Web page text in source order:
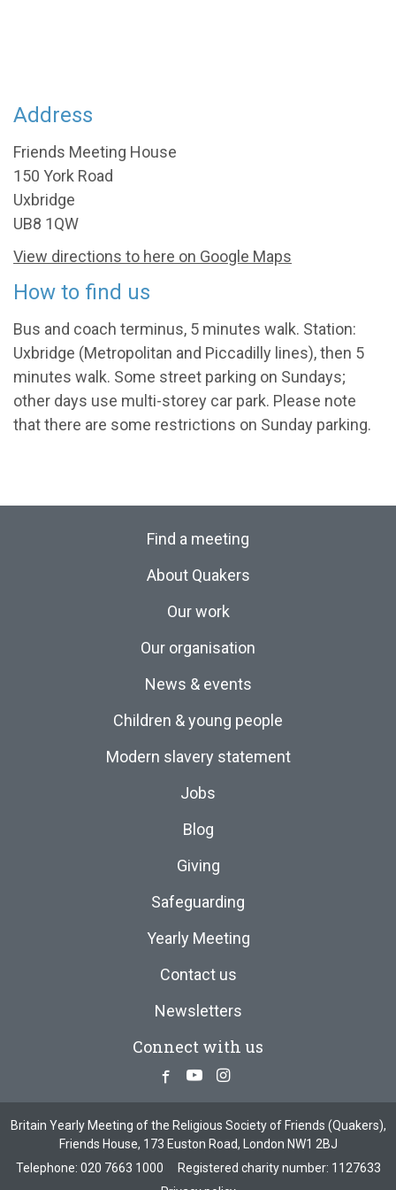
Address
Friends Meeting House
150 York Road
Uxbridge
UB8 1QW
View directions to here on Google Maps
How to find us
Bus and coach terminus, 5 minutes walk. Station:
Uxbridge (Metropolitan and Piccadilly lines), then 5
minutes walk. Some street parking on Sundays;
other days use multi-storey car park. Please note
that there are some restrictions on Sunday parking.
Find a meeting
About Quakers
Our work
Our organisation
News & events
Children & young people
Modern slavery statement
Jobs
Blog
Giving
Safeguarding
Yearly Meeting
Contact us
Newsletters
Connect with us
Facebook
YoutubeInstagram
Britain Yearly Meeting of the Religious Society of Friends (Quakers),
Friends House, 173 Euston Road, London NW1 2BJ
Telephone: 020 7663 1000
Registered charity number: 1127633